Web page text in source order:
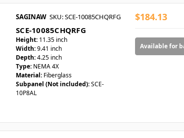
SAGINAW SKU: SCE-10085CHQRFG
SCE-10085CHQRFG
Height: 11.35 inch
Width:9.41 inch
Depth:4.25 inch
Type: NEMA 4X
Material: Fiberglass
Subpanel (Not included):SCE-
10P8AL
$184.13
Available for